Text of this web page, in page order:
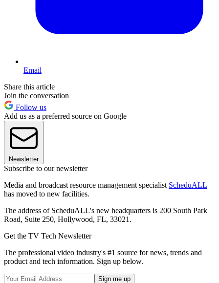
Email
Share this article
Join the conversation
Follow us
Add us as a preferred source on Google
Newsletter
Subscribe to our newsletter
Media and broadcast resource management specialist ScheduALL
has moved to new facilities.
The address of ScheduALL's new headquarters is 200 South Park
Road, Suite 250, Hollywood, FL, 33021.
Get the TV Tech Newsletter
The professional video industry's #1 source for news, trends and
product and tech information. Sign up below.